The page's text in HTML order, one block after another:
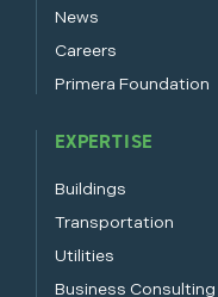
News
Careers
Primera Foundation
EXPERTISE
Buildings
Transportation
Utilities
Business Consulting